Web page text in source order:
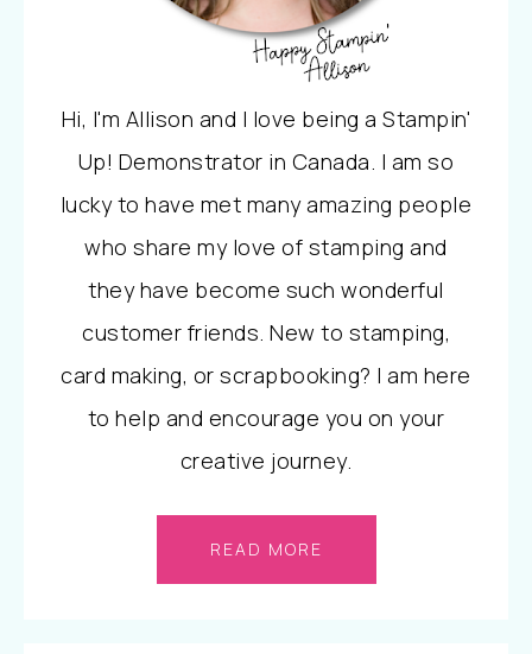
Hi, I'm Allison and I love being a Stampin'
Up! Demonstrator in Canada. I am so
lucky to have met many amazing people
who share my love of stamping and
they have become such wonderful
customer friends. New to stamping,
card making, or scrapbooking? I am here
to help and encourage you on your
creative journey.
READ MORE